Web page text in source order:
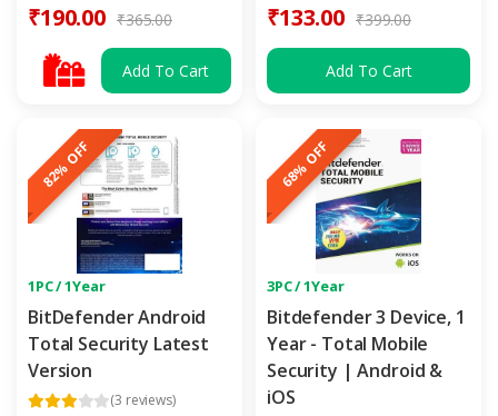
₹190.00 ₹365.00
Add To Cart
₹133.00 ₹399.00
Add To Cart
82% OFF
1PC / 1Year
BitDefender Android
Total Security Latest
Version
(3 reviews)
68% OFF
3PC / 1Year
Bitdefender 3 Device, 1
Year - Total Mobile
Security | Android &
iOS